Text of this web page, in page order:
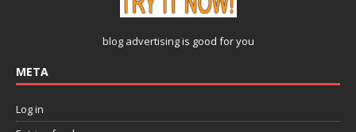
blog advertisingis good for you
META
Log in